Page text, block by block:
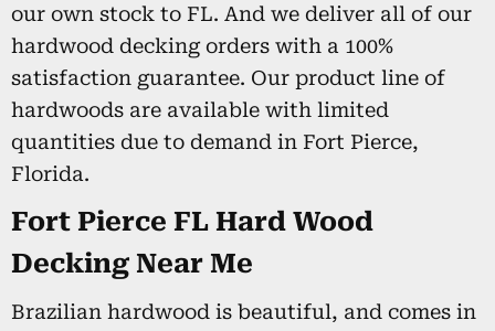
our own stock to FL. And we deliver all of our
hardwood decking orders with a 100%
satisfaction guarantee. Our product line of
hardwoods are available with limited
quantities due to demand in Fort Pierce,
Florida.
Fort Pierce FL Hard Wood
Decking Near Me
Brazilian hardwood is beautiful, and comes in